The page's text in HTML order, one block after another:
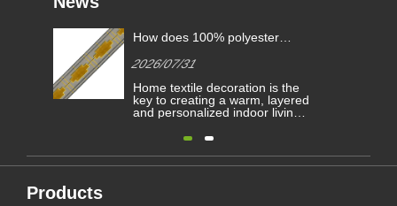
How does 100% polyester
home textile decoration?
2026/07/31
Home textile decoration is the
key to creating a warm, layered
and personalized indoor living
accessories such as lace trims
decisive role in upgrading the
Products